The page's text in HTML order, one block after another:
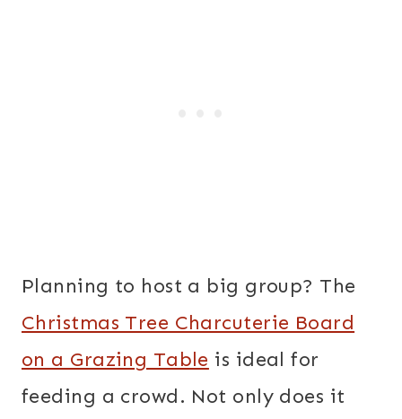
Planning to host a big group? The
Christmas Tree Charcuterie Board
on a Grazing Table is ideal for
feeding a crowd. Not only does it